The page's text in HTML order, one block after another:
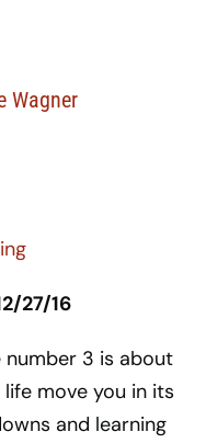
Wagner
27/16
number 3 is about
move you in its
and learning